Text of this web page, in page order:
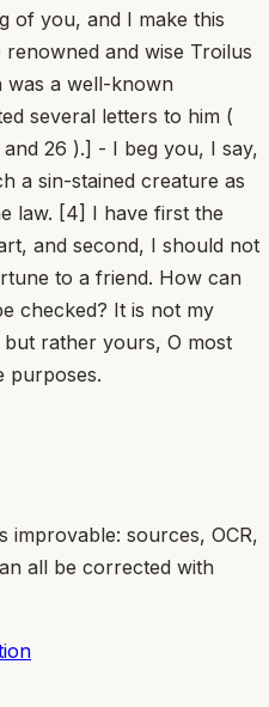
of you, and I make this
and wise Troilus
was a well-known
several letters to him (
and 26 ).] - I beg you, I say,
a sin-stained creature as
law. [4] I have first the
and second, I should not
to a friend. How can
checked? It is not my
rather yours, O most
purposes.
improvable: sources, OCR,
all be corrected with